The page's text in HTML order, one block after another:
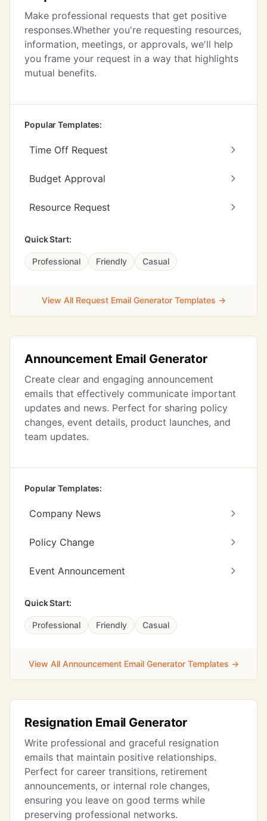
Make professional requests that get positive
responses.Whether you're requesting resources,
information, meetings, or approvals, we'll help
you frame your request in a way that highlights
mutual benefits.
Popular Templates:
Time Off Request
Budget Approval
Resource Request
Quick Start:
Professional Friendly Casual
View All Request Email Generator Templates →
Announcement Email Generator
Create clear and engaging announcement
emails that effectively communicate important
updates and news. Perfect for sharing policy
changes, event details, product launches, and
team updates.
Popular Templates:
Company News
Policy Change
Event Announcement
Quick Start:
Professional Friendly Casual
View All Announcement Email Generator Templates →
Resignation Email Generator
Write professional and graceful resignation
emails that maintain positive relationships.
Perfect for career transitions, retirement
announcements, or internal role changes,
ensuring you leave on good terms while
preserving professional networks.